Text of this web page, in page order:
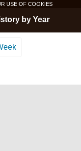
USE OF COOKIES
by Year